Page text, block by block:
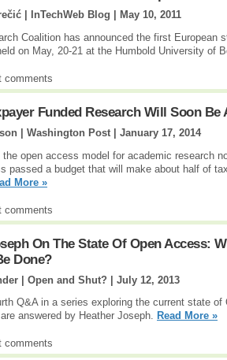
| InTechWeb Blog |
May 10, 2011
Coalition has announced the first European
on May, 20-21 at the Humbold University of
comments
Funded Research Will Soon Be
| Washington Post | January 17, 2014
the open access model for academic research
passed a budget that will make about half of
More »
comments
On The State Of Open Access:
Done?
| Open and Shut? | July 12, 2013
Q&A in a series exploring the current state
answered by Heather Joseph. Read More »
comments